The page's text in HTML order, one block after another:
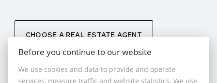
CHOOSE A REAL ESTATE AGENT
Before you continue to our website
We use cookies and data to provide and operate
services, measure traffic and website statistics. We use